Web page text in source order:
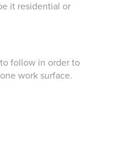
it residential or
follow in order to
work surface.